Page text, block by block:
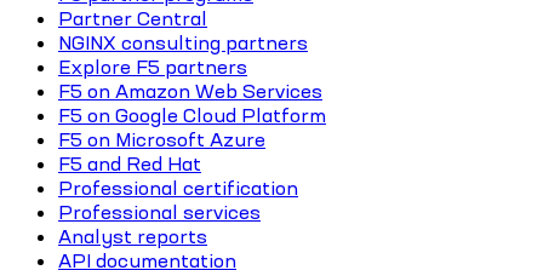
Partner Central
NGINX consulting partners
Explore F5 partners
F5 on Amazon Web Services
F5 on Google Cloud Platform
F5 on Microsoft Azure
F5 and Red Hat
Professional certification
Professional services
Analyst reports
API documentation